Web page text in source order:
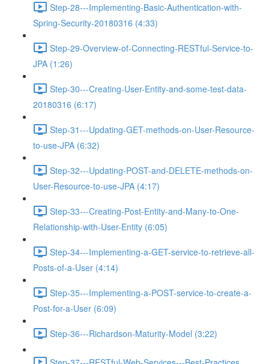
Step-28---Implementing-Basic-Authentication-with-
Spring-Security-20180316 (4:33)
Step-29-Overview-of-Connecting-RESTful-Service-to-
JPA (1:26)
Step-30---Creating-User-Entity-and-some-test-data-
20180316 (6:17)
Step-31---Updating-GET-methods-on-User-Resource-
to-use-JPA (6:32)
Step-32---Updating-POST-and-DELETE-methods-on-
User-Resource-to-use-JPA (4:17)
Step-33---Creating-Post-Entity-and-Many-to-One-
Relationship-with-User-Entity (6:05)
Step-34---Implementing-a-GET-service-to-retrieve-all-
Posts-of-a-User (4:14)
Step-35---Implementing-a-POST-service-to-create-a-
Post-for-a-User (6:09)
Step-36---Richardson-Maturity-Model (3:22)